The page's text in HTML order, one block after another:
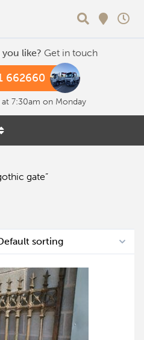
like? Get in touch
662660
7:30am on Monday
gate”